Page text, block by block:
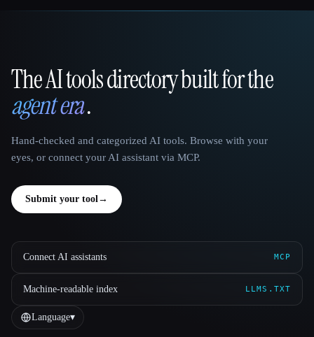
That AI Collection
The AI tools directory built for the
agent era.
Hand-checked and categorized AI tools. Browse with your
eyes, or connect your AI assistant via MCP.
Submit your tool→
Connect AI assistants MCP
Machine-readable index LLMS.TXT
Language▾